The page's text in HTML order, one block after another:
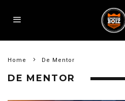
Home De Mentor
DE MENTOR